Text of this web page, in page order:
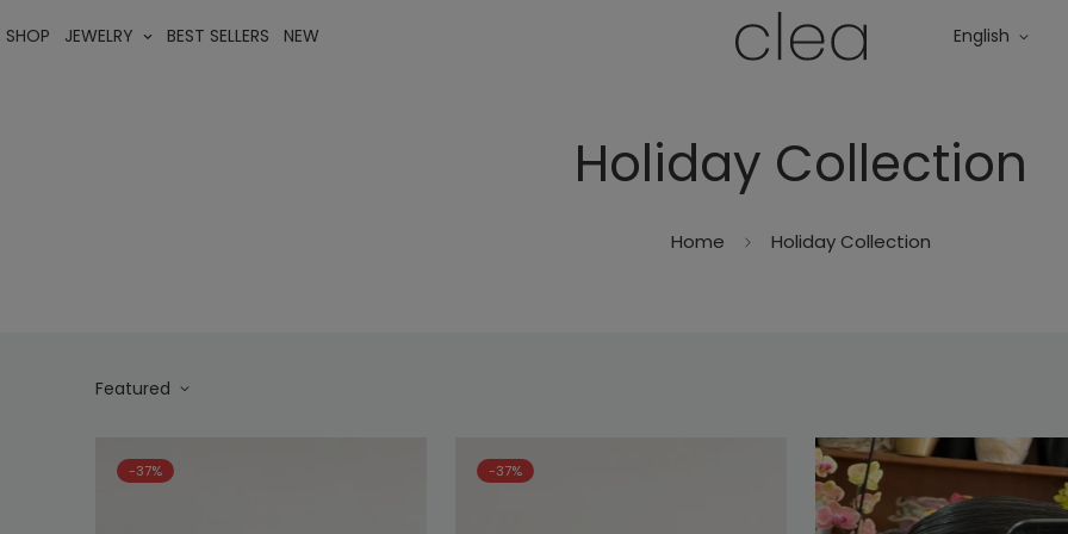
SHOP JEWELRY BEST SELLERS NEW English
Holiday Collection
Home Holiday Collection
Featured
-37% -37%